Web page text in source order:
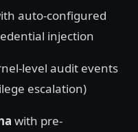
auto-configured
injection
level audit events
escalation)
with pre-